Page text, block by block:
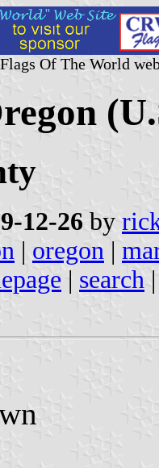
Of The World
12-26 by
| oregon |
| search